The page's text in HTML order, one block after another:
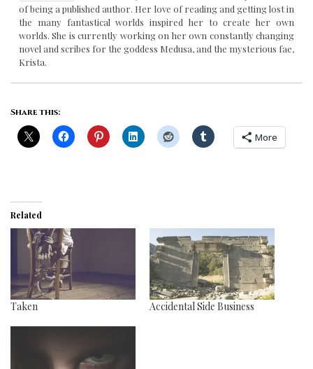
of being a published author. Her love of reading and getting lost in
the many fantastical worlds inspired her to create her own
worlds. She is currently working on her own constantly changing
novel and scribes for the goddess Medusa, and the mysterious fae,
Krista.
Share this:
More
Related
Taken Accidental Side Business